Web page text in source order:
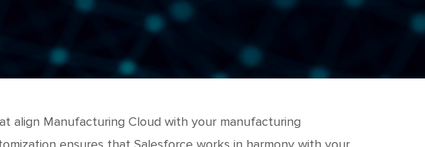
align Manufacturing Cloud with your manufacturing